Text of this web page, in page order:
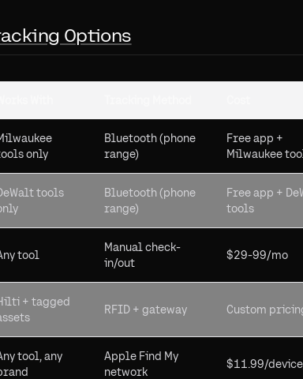
Options
only
Bluetooth (phone
range)
Free app +
Milwaukee
tools
Bluetooth (phone
range)
Free app +
tools
tool
Manual check-
in/out
$29-99/mo
+ tagged
RFID + gateway Custom
tool, any
Apple Find My
network
$11.99/